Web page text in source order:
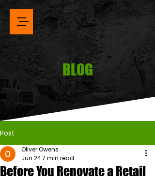
BLOG
Post
Before You Renovate a Retail
Oliver Owens
Jun 247 min read